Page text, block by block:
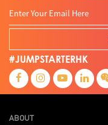
#JUMPSTARTERHK
ABOUT